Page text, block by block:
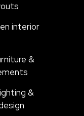
interior
&
&